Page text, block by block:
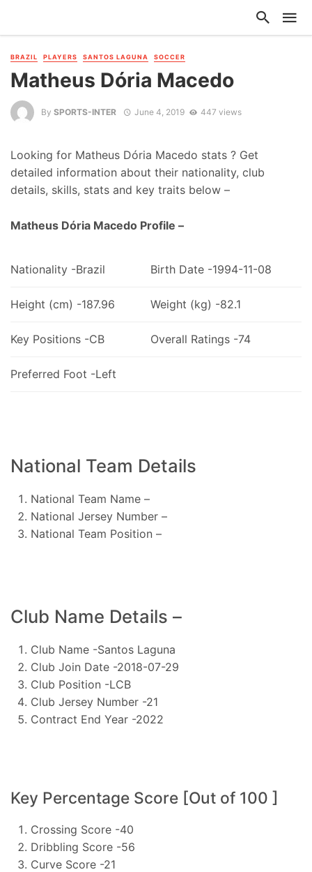
BRAZIL PLAYERS SANTOS LAGUNA SOCCER
Matheus Dória Macedo
By SPORTS-INTER June 4, 2019 447 views
Looking for Matheus Dória Macedo stats ? Get
detailed information about their nationality, club
details, skills, stats and key traits below –
Matheus Dória Macedo Profile –
Nationality -Brazil Birth Date -1994-11-08
Height (cm) -187.96 Weight (kg) -82.1
Key Positions -CB Overall Ratings -74
Preferred Foot -Left
National Team Details
National Team Name –
National Jersey Number –
National Team Position –
Club Name Details –
Club Name -Santos Laguna
Club Join Date -2018-07-29
Club Position -LCB
Club Jersey Number -21
Contract End Year -2022
Key Percentage Score [Out of 100 ]
Crossing Score -40
Dribbling Score -56
Curve Score -21